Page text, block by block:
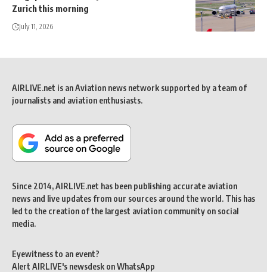
Zurich this morning
July 11, 2026
AIRLIVE.net is an Aviation news network supported by a team of
journalists and aviation enthusiasts.
Since 2014, AIRLIVE.net has been publishing accurate aviation
news and live updates from our sources around the world. This has
led to the creation of the largest aviation community on social
media.
Eyewitness to an event?
Alert AIRLIVE's newsdesk on WhatsApp